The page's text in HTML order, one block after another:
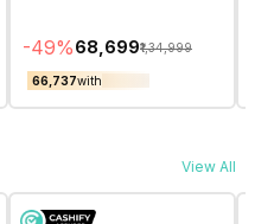
-49%₹68,699₹1,34,999
₹66,737with
View All